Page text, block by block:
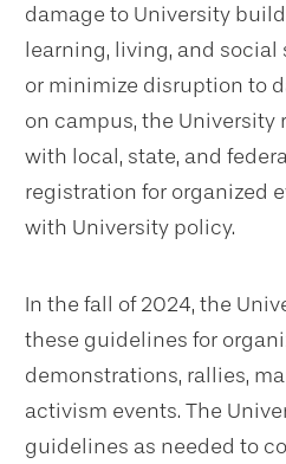
damage to University
learning, living, and social
or minimize disruption to
on campus, the
with local, state, and
registration for organized
with University policy.
In the fall of 2024, the
these guidelines for
demonstrations, rallies,
activism events. The
guidelines as needed to